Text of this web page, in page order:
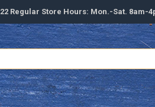
Regular Store Hours: Mon.-Sat. 8am-